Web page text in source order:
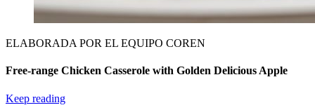
ELABORADA POR EL EQUIPO COREN
Free-range Chicken Casserole with Golden Delicious Apple
Keep reading